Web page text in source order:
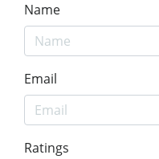
Name
Email
Ratings